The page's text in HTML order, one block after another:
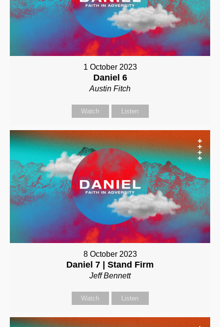
1 October 2023
Daniel 6
Austin Fitch
Watch Listen
8 October 2023
Daniel 7 | Stand Firm
Jeff Bennett
Watch Listen